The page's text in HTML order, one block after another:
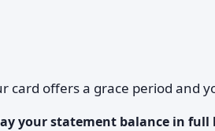
card offers a grace period and
your statement balance in full